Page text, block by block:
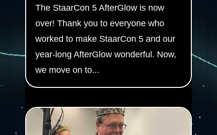
The StaarCon 5 AfterGlow is now
over! Thank you to everyone who
worked to make StaarCon 5 and our
year-long AfterGlow wonderful. Now,
we move on to...